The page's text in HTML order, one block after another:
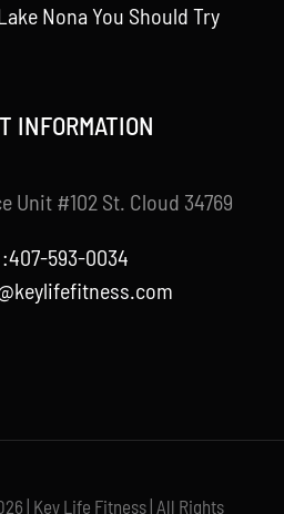
Nona You Should Try
INFORMATION
Unit #102 St. Cloud 34769
593-0034
| Key Life Fitness | All Rights